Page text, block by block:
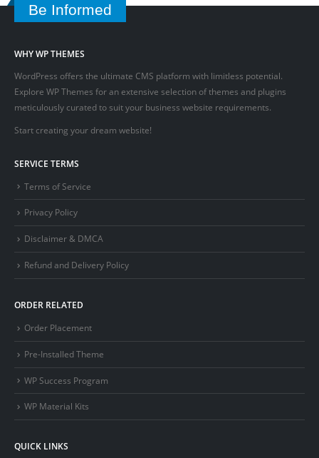
Be Informed
WHY WP THEMES
WordPress offers the ultimate CMS platform with limitless potential.
Explore WP Themes for an extensive selection of themes and plugins
meticulously curated to suit your business website requirements.
Start creating your dream website!
SERVICE TERMS
Terms of Service
Privacy Policy
Disclaimer & DMCA
Refund and Delivery Policy
ORDER RELATED
Order Placement
Pre-Installed Theme
WP Success Program
WP Material Kits
QUICK LINKS